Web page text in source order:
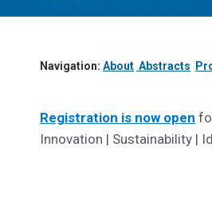
Navigation: About Abstracts
Registration is now open
Innovation | Sustainability |